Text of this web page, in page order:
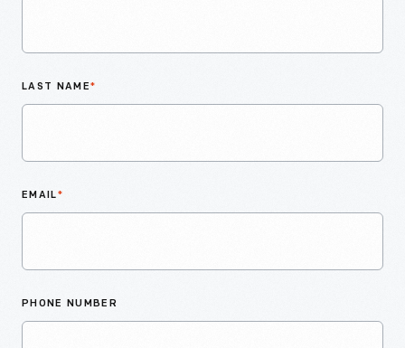
LAST NAME*
EMAIL*
PHONE NUMBER